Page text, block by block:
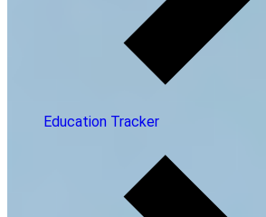
Education Tracker